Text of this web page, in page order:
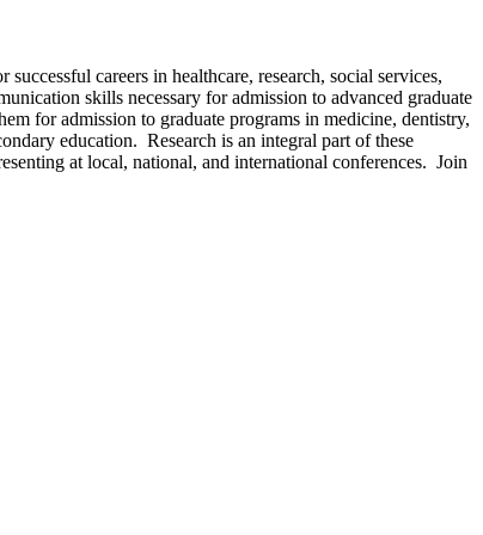
careers in healthcare, research, social services,
skills necessary for admission to advanced graduate
for admission to graduate programs in medicine, dentistry,
education. Research is an integral part of these
at local, national, and international conferences. Join